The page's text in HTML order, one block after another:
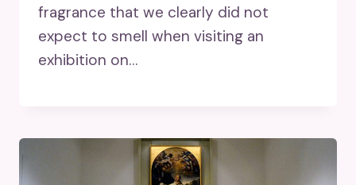
fragrance that we clearly did not
expect to smell when visiting an
exhibition on…